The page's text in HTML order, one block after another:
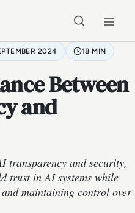
2024 18 MIN
Between
and
transparency and security,
trust in AI systems while
maintaining control over